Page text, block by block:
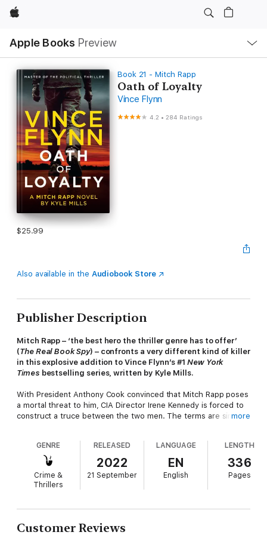
Apple
Apple Books Preview
Nav
Open
Menu
Book 21 - Mitch Rapp
Oath of Loyalty
Vince Flynn
4.2 •284 Ratings
$25.99
Also available in the Audiobook Store
Publisher Description
Mitch Rapp – ‘the best hero the thriller genre has to offer’
(The Real Book Spy) – confronts a very different kind of killer
in this explosive addition to Vince Flynn’s #1 New York
Times bestselling series, written by Kyle Mills.
With President Anthony Cook convinced that Mitch Rapp poses
a mortal threat to him, CIA Director Irene Kennedy is forced to
construct a truce between the two men. The terms are simple:
administration agrees not to make any moves against him.
This fragile détente holds until Cook’s power-hungry security
adviser convinces him that Rapp has no intention of honouring
their agreement. In an effort to put him on the defensive, they
discovers that a new generation of assassins is on her trail. A
more
GENRE
Crime &
Thrillers
RELEASED
2022
21 September
LANGUAGE
EN
English
LENGTH
336
Pages
Customer Reviews